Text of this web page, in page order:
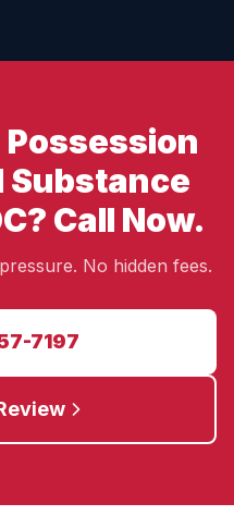
Substance
Call Now.
No hidden fees.
7197